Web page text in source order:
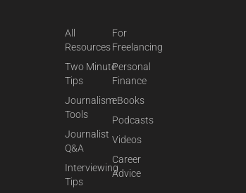
All
Resources
Two Minute
Tips
Journalism
Tools
Journalist
Q&A
Interviewing
Tips
For
Freelancing
Personal
Finance
eBooks
Podcasts
Videos
Career
Advice